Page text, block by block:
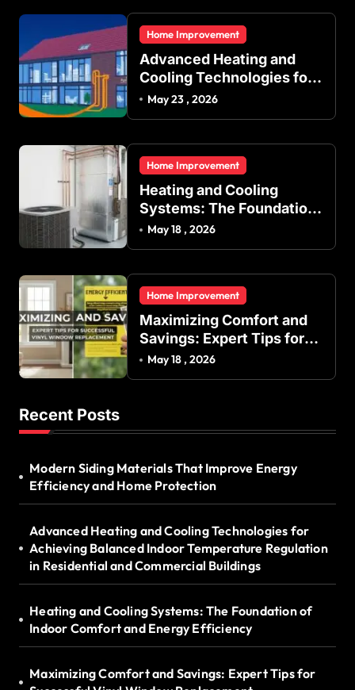
Home Improvement
Advanced Heating and
Cooling Technologies for
Achieving Balanced
May 23 , 2026
Home Improvement
Heating and Cooling
Systems: The Foundation
of Indoor Comfort and
May 18 , 2026
Home Improvement
Maximizing Comfort and
Savings: Expert Tips for
Successful Vinyl Window
May 18 , 2026
Recent Posts
Modern Siding Materials That Improve Energy
Efficiency and Home Protection
Advanced Heating and Cooling Technologies for
Achieving Balanced Indoor Temperature Regulation
in Residential and Commercial Buildings
Heating and Cooling Systems: The Foundation of
Indoor Comfort and Energy Efficiency
Maximizing Comfort and Savings: Expert Tips for